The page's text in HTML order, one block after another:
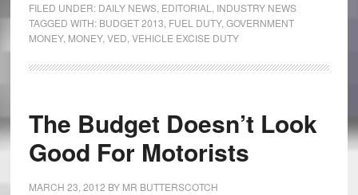
FILED UNDER: DAILY NEWS, EDITORIAL
INDUSTRY NEWS
TAGGED WITH: BUDGET 2013 FUEL DUTY, GOVERNMENT
MONEY, MONEY, VED VEHICLE EXCISE DUTY
The Budget Doesn’t Look
Good For Motorists
MARCH 23, 2012 BY MR BUTTERSCOTCH